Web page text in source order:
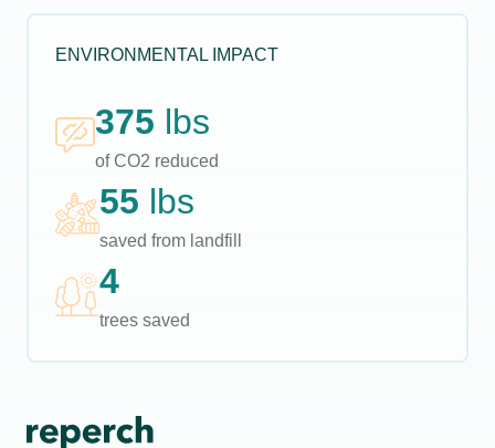
ENVIRONMENTAL IMPACT
375 lbs
of CO2 reduced
55 lbs
saved from landfill
4
trees saved